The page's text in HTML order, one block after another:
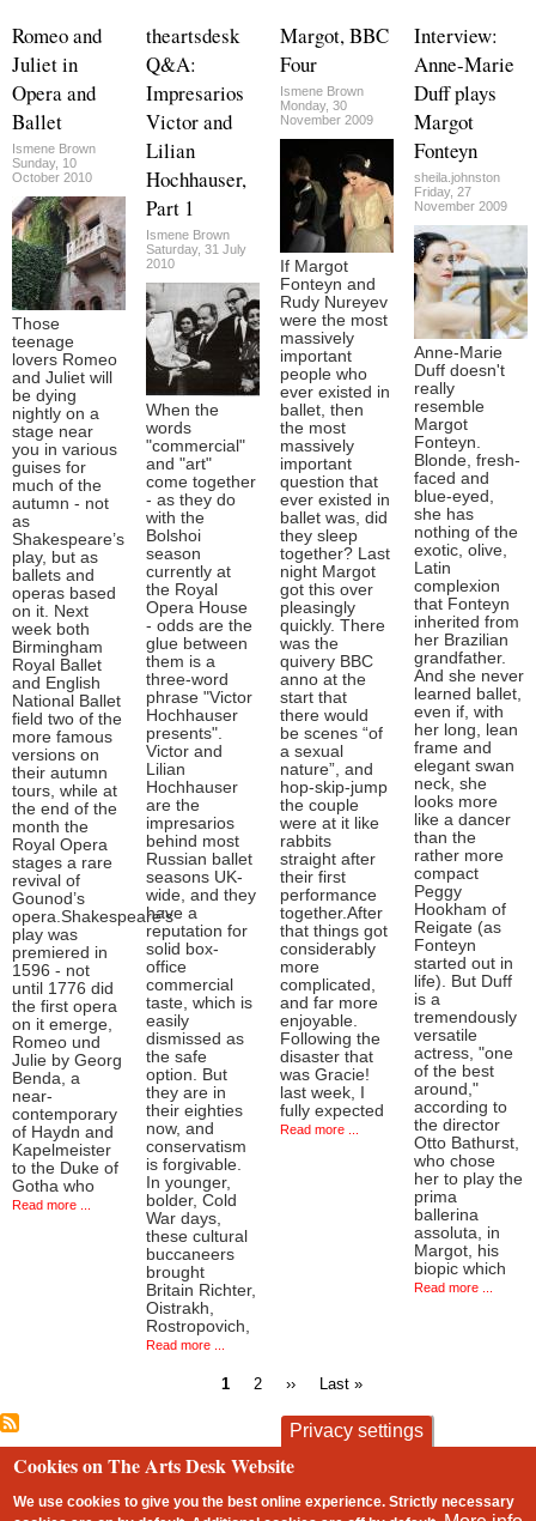
Romeo and
Juliet in
Opera and
Ballet
Ismene Brown
Sunday, 10
October 2010
Those
teenage
lovers Romeo
and Juliet will
be dying
nightly on a
stage near
you in various
guises for
much of the
autumn - not
as
Shakespeare’s
play, but as
ballets and
operas based
on it. Next
week both
Birmingham
Royal Ballet
and English
National Ballet
field two of the
more famous
versions on
their autumn
tours, while at
the end of the
month the
Royal Opera
stages a rare
revival of
Gounod’s
opera.Shakespeare’s
play was
premiered in
1596 - not
until 1776 did
the first opera
on it emerge,
Romeo und
Julie by Georg
Benda, a
near-
contemporary
of Haydn and
Kapelmeister
to the Duke of
Gotha who
Read more ...
theartsdesk
Q&A:
Impresarios
Victor and
Lilian
Hochhauser,
Part 1
Ismene Brown
Saturday, 31 July
2010
When the
words
"commercial"
and "art"
come together
- as they do
with the
Bolshoi
season
currently at
the Royal
Opera House
- odds are the
glue between
them is a
three-word
phrase "Victor
Hochhauser
presents".
Victor and
Lilian
Hochhauser
are the
impresarios
behind most
Russian ballet
seasons UK-
wide, and they
have a
reputation for
solid box-
office
commercial
taste, which is
easily
dismissed as
the safe
option. But
they are in
their eighties
now, and
conservatism
is forgivable.
In younger,
bolder, Cold
War days,
these cultural
buccaneers
brought
Britain Richter,
Oistrakh,
Rostropovich,
Read more ...
Margot, BBC
Four
Ismene Brown
Monday, 30
November 2009
If Margot
Fonteyn and
Rudy Nureyev
were the most
massively
important
people who
ever existed in
ballet, then
the most
massively
important
question that
ever existed in
ballet was, did
they sleep
together? Last
night Margot
got this over
pleasingly
quickly. There
was the
quivery BBC
anno at the
start that
there would
be scenes “of
a sexual
nature”, and
hop-skip-jump
the couple
were at it like
rabbits
straight after
their first
performance
together.After
that things got
considerably
more
complicated,
and far more
enjoyable.
Following the
disaster that
was Gracie!
last week, I
fully expected
Read more ...
Interview:
Anne-Marie
Duff plays
Margot
Fonteyn
sheila.johnston
Friday, 27
November 2009
Anne-Marie
Duff doesn't
really
resemble
Margot
Fonteyn.
Blonde, fresh-
faced and
blue-eyed,
she has
nothing of the
exotic, olive,
Latin
complexion
that Fonteyn
inherited from
her Brazilian
grandfather.
And she never
learned ballet,
even if, with
her long, lean
frame and
elegant swan
neck, she
looks more
like a dancer
than the
rather more
compact
Peggy
Hookham of
Reigate (as
Fonteyn
started out in
life). But Duff
is a
tremendously
versatile
actress, "one
of the best
around,"
according to
the director
Otto Bathurst,
who chose
her to play the
prima
ballerina
assoluta, in
Margot, his
biopic which
Read more ...
Current
1 Page
2
Next
››
Last
Last »
Footer
contact privacy and cookies
Privacy settings
Cookies on The Arts Desk Website
We use cookies to give you the best online experience. Strictly necessary